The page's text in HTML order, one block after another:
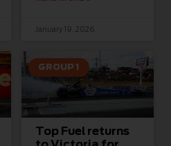
January 19, 2026
GROUP 1
Top Fuel returns